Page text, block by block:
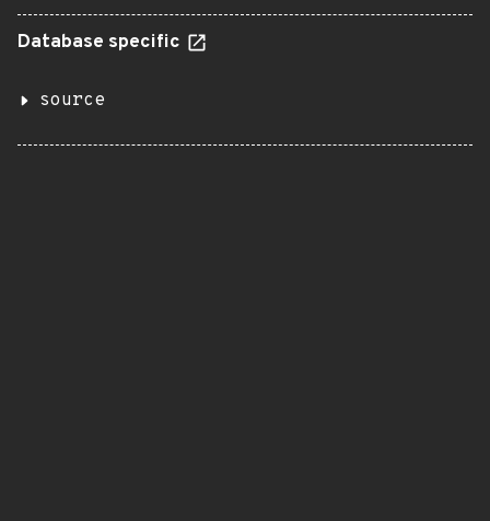
Database specific
source